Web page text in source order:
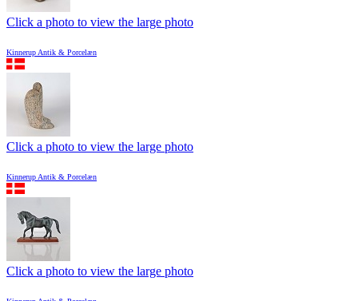
Click a photo to view the large photo
Kinnerup Antik & Porcelæn
Click a photo to view the large photo
Kinnerup Antik & Porcelæn
Click a photo to view the large photo